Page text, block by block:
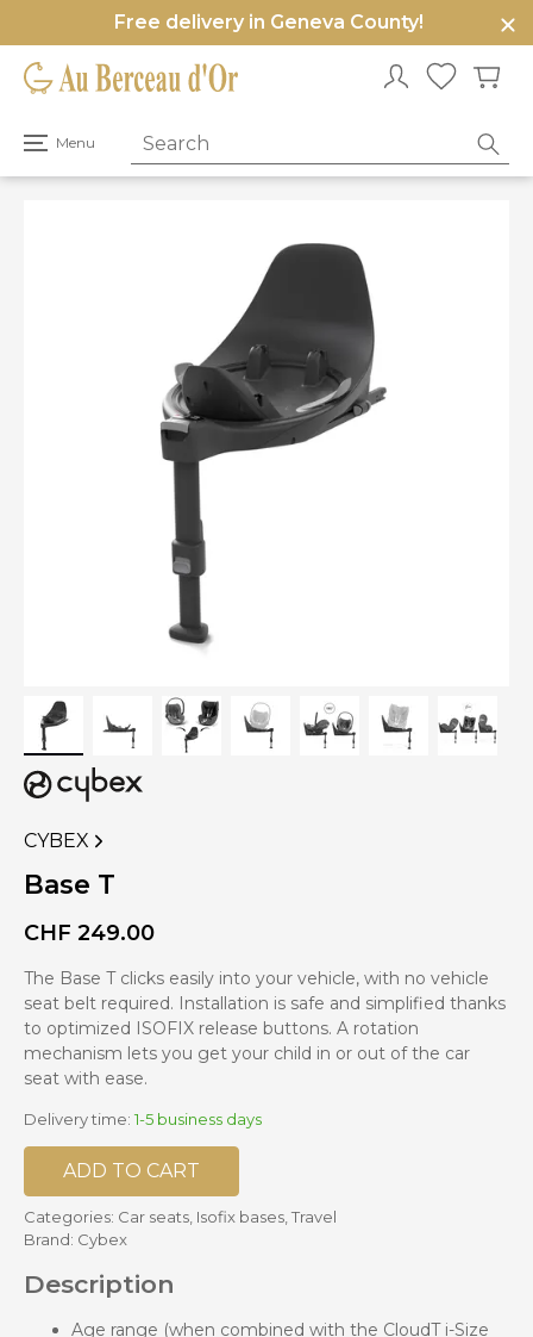
Free delivery in Geneva County!
Menu
Open
menu
VIEW
MORE
PRODUCTS
CYBEX
Base T
CHF 249.00
The Base T clicks easily into your vehicle, with no vehicle
seat belt required. Installation is safe and simplified thanks
to optimized ISOFIX release buttons. A rotation
mechanism lets you get your child in or out of the car
seat with ease.
Delivery time: 1-5 business days
ADD TO CART
Categories: Car seats, Isofix bases,Travel
Brand: Cybex
Description
Age range (when combined with the CloudT i-Size